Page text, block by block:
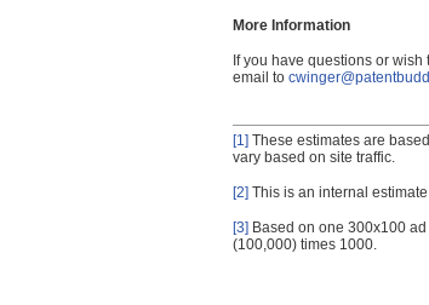
More Information
If you have questions or
email to
[1] These estimates are
vary based on site traffic.
[2] This is an internal estimate
[3] Based on one 300x100
(100,000) times 1000.